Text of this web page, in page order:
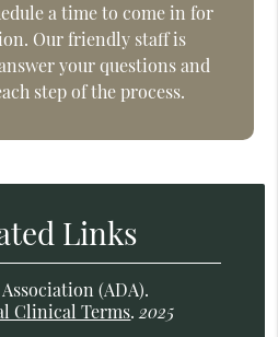
a time to come in for
Our friendly staff is
your questions and
step of the process.
Links
(ADA).
Clinical Terms.2025